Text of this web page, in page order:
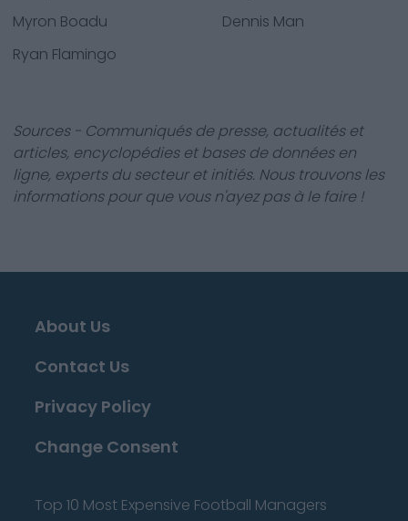
Myron Boadu
Dennis Man
Ryan Flamingo
Sources - Communiqués de presse, actualités et
articles, encyclopédies et bases de données en
ligne, experts du secteur et initiés. Nous trouvons les
informations pour que vous n'ayez pas à le faire !
About Us
Contact Us
Privacy Policy
Change Consent
Top 10 Most Expensive Football Managers